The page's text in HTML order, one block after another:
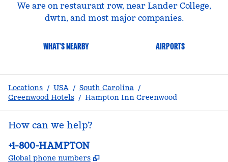
We are on restaurant row, near Lander College,
dwtn, and most major companies.
WHAT'S NEARBY AIRPORTS
Locations / USA / South Carolina /
Greenwood Hotels / Hampton Inn Greenwood
How can we help?
Phone:
+1-800-HAMPTON
Global phone numbers ,